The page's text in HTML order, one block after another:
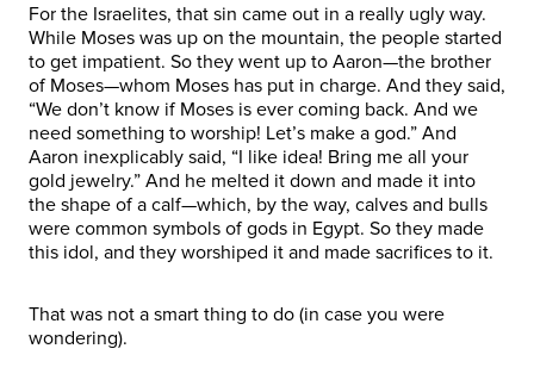
For the Israelites, that sin came out in a really ugly way.
While Moses was up on the mountain, the people started
to get impatient. So they went up to Aaron—the brother
of Moses—whom Moses has put in charge. And they said,
“We don’t know if Moses is ever coming back. And we
need something to worship! Let’s make a god.” And
Aaron inexplicably said, “I like idea! Bring me all your
gold jewelry.” And he melted it down and made it into
the shape of a calf—which, by the way, calves and bulls
were common symbols of gods in Egypt. So they made
this idol, and they worshiped it and made sacrifices to it.
That was not a smart thing to do (in case you were
wondering).